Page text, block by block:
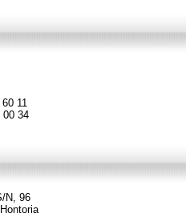
11
00 34
N, 96